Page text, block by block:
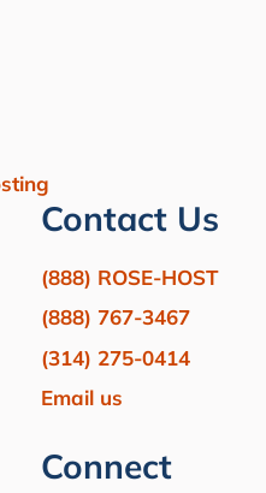
Contact Us
(888) ROSE-HOST
(888) 767-3467
(314) 275-0414
Email us
Connect